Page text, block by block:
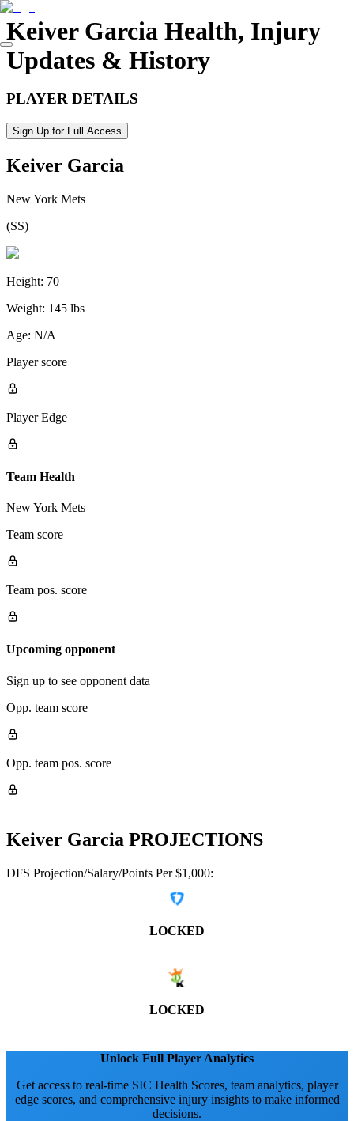
Keiver Garcia Health, Injury
Updates & History
PLAYER DETAILS
Sign Up for Full Access
Keiver Garcia
New York Mets
(SS)
Height: 70
Weight: 145 lbs
Age: N/A
Player score
Player Edge
Team Health
New York Mets
Team score
Team pos. score
Upcoming opponent
Sign up to see opponent data
Opp. team score
Opp. team pos. score
Keiver Garcia PROJECTIONS
DFS Projection/Salary/Points Per $1,000:
LOCKED
LOCKED
Unlock Full Player Analytics
Get access to real-time SIC Health Scores, team analytics, player
edge scores, and comprehensive injury insights to make informed
decisions.